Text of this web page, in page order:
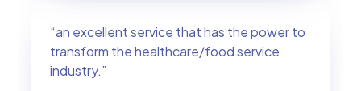
“an excellent service that has the power to
transform the healthcare/food service
industry.”